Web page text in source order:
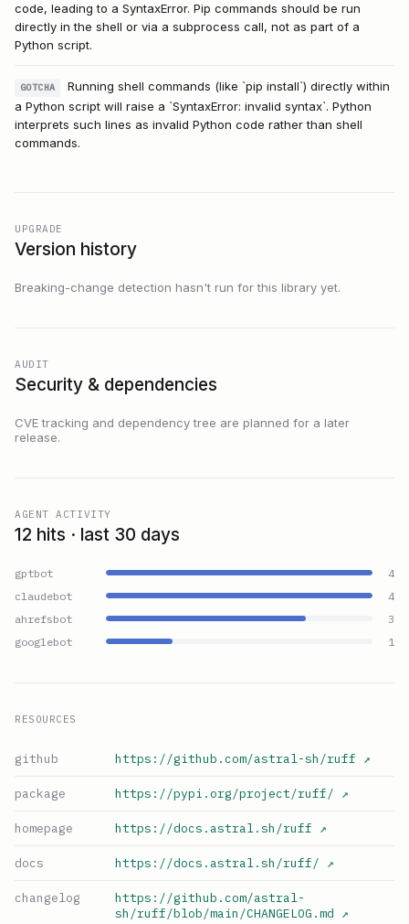
code, leading to a SyntaxError. Pip commands should be run
directly in the shell or via a subprocess call, not as part of a
Python script.
GOTCHA
Running shell commands (like `pip install`) directly within
a Python script will raise a `SyntaxError: invalid syntax`. Python
interprets such lines as invalid Python code rather than shell
commands.
UPGRADE
Version history
Breaking-change detection hasn't run for this library yet.
AUDIT
Security & dependencies
CVE tracking and dependency tree are planned for a later
release.
AGENT ACTIVITY
12 hits · last 30 days
gptbot
4
claudebot
4
ahrefsbot
3
googlebot
1
RESOURCES
github https://github.com/astral-sh/ruff ↗
package https://pypi.org/project/ruff/ ↗
homepage https://docs.astral.sh/ruff ↗
docs https://docs.astral.sh/ruff/ ↗
changelog
https://github.com/astral-
sh/ruff/blob/main/CHANGELOG.md ↗